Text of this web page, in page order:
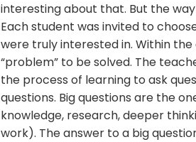
interesting about that. But the
Each student was invited to
were truly interested in. Within
“problem” to be solved. The
the process of learning to ask
questions. Big questions are the
knowledge, research, deeper
work). The answer to a big